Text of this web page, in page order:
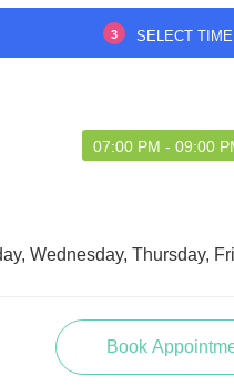
21 Nov 2025
3 SELECT TIME
07:00 PM - 09:00
Wednesday, Thursday,